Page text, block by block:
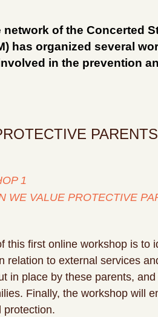
network of the Concerted
has organized several
in the prevention
1
WE VALUE PROTECTIVE
this first online workshop is to
relation to external services
in place by these parents,
Finally, the workshop will
protection.